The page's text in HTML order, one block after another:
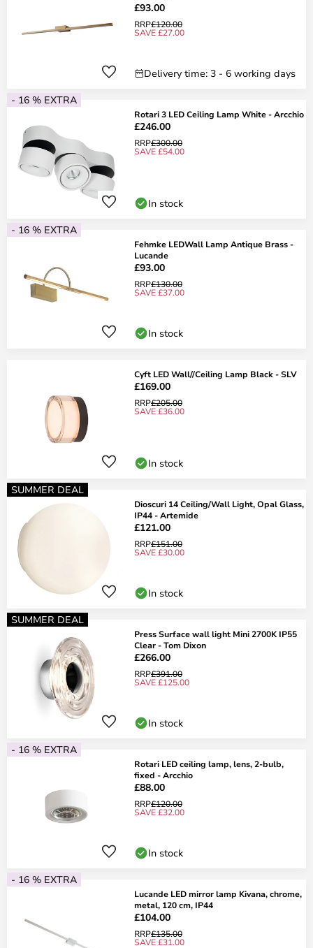
£93.00
RRP£120.00
SAVE £27.00
Delivery time: 3 - 6 working days
- 16 % EXTRA
Rotari 3 LED Ceiling Lamp White - Arcchio
£246.00
RRP£300.00
SAVE £54.00
In stock
- 16 % EXTRA
Fehmke LEDWall Lamp Antique Brass -
Lucande
£93.00
RRP£130.00
SAVE £37.00
In stock
Cyft LED Wall//Ceiling Lamp Black - SLV
£169.00
RRP£205.00
SAVE £36.00
In stock
SUMMER DEAL
Dioscuri 14 Ceiling/Wall Light, Opal Glass,
IP44 - Artemide
£121.00
RRP£151.00
SAVE £30.00
In stock
SUMMER DEAL
Press Surface wall light Mini 2700K IP55
Clear - Tom Dixon
£266.00
RRP£391.00
SAVE £125.00
In stock
- 16 % EXTRA
Rotari LED ceiling lamp, lens, 2-bulb,
fixed - Arcchio
£88.00
RRP£120.00
SAVE £32.00
In stock
- 16 % EXTRA
Lucande LED mirror lamp Kivana, chrome,
metal, 120 cm, IP44
£104.00
RRP£135.00
SAVE £31.00